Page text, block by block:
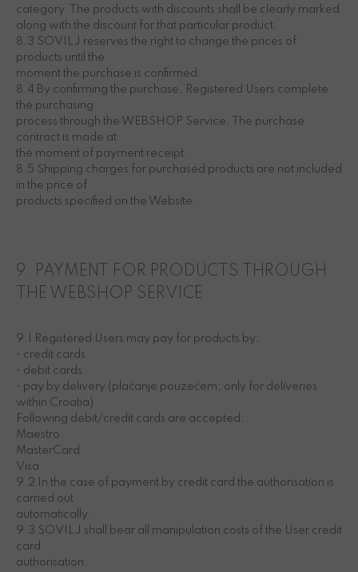
category. The products with discounts shall be clearly marked
along with the discount for that particular product.
8.3 SOVILJ reserves the right to change the prices of
products until the
moment the purchase is confirmed.
8.4 By confirming the purchase, Registered Users complete
the purchasing
process through the WEBSHOP Service. The purchase
contract is made at
the moment of payment receipt.
8.5 Shipping charges for purchased products are not included
in the price of
products specified on the Website.
9. PAYMENT FOR PRODUCTS THROUGH
THE WEBSHOP SERVICE
9.1 Registered Users may pay for products by:
• credit cards
• debit cards
• pay by delivery (plaćanje pouzećem; only for deliveries
within Croatia)
Following debit/credit cards are accepted:
Maestro
MasterCard
Visa
9.2 In the case of payment by credit card the authorisation is
carried out
automatically.
9.3 SOVILJ shall bear all manipulation costs of the User credit
card
authorisation.